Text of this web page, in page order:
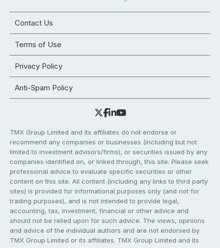
Contact Us
Terms of Use
Privacy Policy
Anti-Spam Policy
TMX Group Limited and its affiliates do not endorse or
recommend any companies or businesses (including but not
limited to investment advisors/firms), or securities issued by any
companies identified on, or linked through, this site. Please seek
professional advice to evaluate specific securities or other
content on this site. All content (including any links to third party
sites) is provided for informational purposes only (and not for
trading purposes), and is not intended to provide legal,
accounting, tax, investment, financial or other advice and
should not be relied upon for such advice. The views, opinions
and advice of the individual authors and are not endorsed by
TMX Group Limited or its affiliates. TMX Group Limited and its